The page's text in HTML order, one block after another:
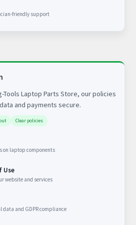
friendly support
Tools Laptop Parts Store, our policies
and payments secure.
Clear policies
on laptop components
Use
website and services
data and GDPR compliance